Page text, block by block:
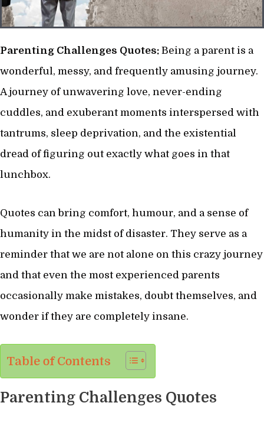
Parenting Challenges Quotes: Being a parent is a
wonderful, messy, and frequently amusing journey.
A journey of unwavering love, never-ending
cuddles, and exuberant moments interspersed with
tantrums, sleep deprivation, and the existential
dread of figuring out exactly what goes in that
lunchbox.
Quotes can bring comfort, humour, and a sense of
humanity in the midst of disaster. They serve as a
reminder that we are not alone on this crazy journey
and that even the most experienced parents
occasionally make mistakes, doubt themselves, and
wonder if they are completely insane.
Table of Contents
Parenting Challenges Quotes